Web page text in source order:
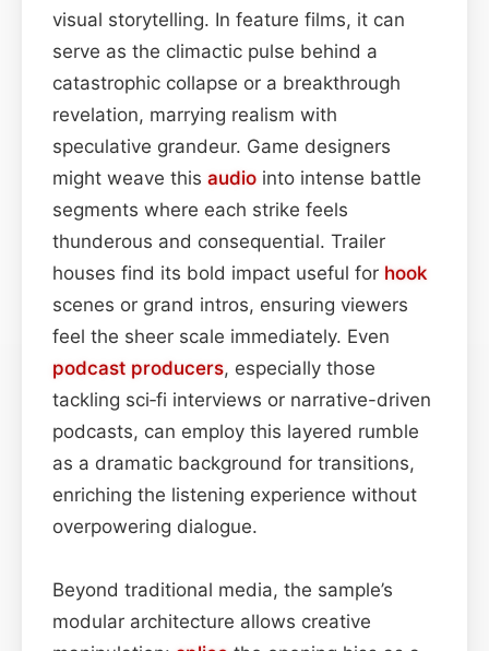
visual storytelling. In feature films, it can
serve as the climactic pulse behind a
catastrophic collapse or a breakthrough
revelation, marrying realism with
speculative grandeur. Game designers
might weave this audio into intense battle
segments where each strike feels
thunderous and consequential. Trailer
houses find its bold impact useful for hook
scenes or grand intros, ensuring viewers
feel the sheer scale immediately. Even
podcast producers, especially those
tackling sci‑fi interviews or narrative-driven
podcasts, can employ this layered rumble
as a dramatic background for transitions,
enriching the listening experience without
overpowering dialogue.
Beyond traditional media, the sample’s
modular architecture allows creative